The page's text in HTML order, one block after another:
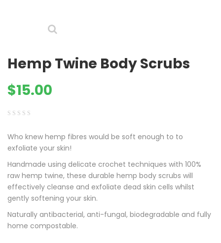
Hemp Twine Body Scrubs
$15.00
out
of
based
customer
ratings
Who knew hemp fibres would be soft enough to to
exfoliate your skin!
Handmade using delicate crochet techniques with 100%
raw hemp twine, these durable hemp body scrubs will
effectively cleanse and exfoliate dead skin cells whilst
gently softening your skin.
Naturally antibacterial, anti-fungal, biodegradable and fully
home compostable.